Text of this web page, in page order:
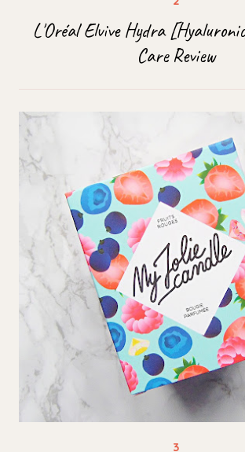
L'Oréal Elvive Hydra
Care Review